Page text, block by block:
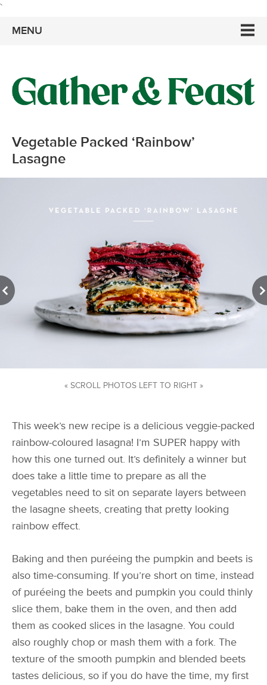
`
MENU
Vegetable Packed ‘Rainbow’
Lasagne
« SCROLL PHOTOS LEFT TO RIGHT »
This week’s new recipe is a delicious veggie-packed
rainbow-coloured lasagna! I’m SUPER happy with
how this one turned out. It’s definitely a winner but
does take a little time to prepare as all the
vegetables need to sit on separate layers between
the lasagne sheets, creating that pretty looking
rainbow effect.
Baking and then puréeing the pumpkin and beets is
also time-consuming. If you’re short on time, instead
of puréeing the beets and pumpkin you could thinly
slice them, bake them in the oven, and then add
them as cooked slices in the lasagne. You could
also roughly chop or mash them with a fork. The
texture of the smooth pumpkin and blended beets
tastes delicious, so if you do have the time, my first